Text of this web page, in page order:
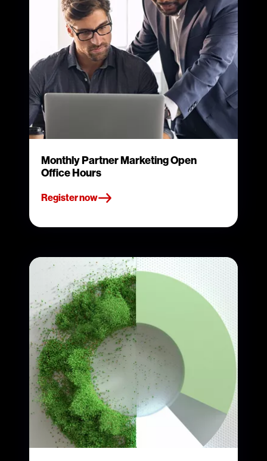
Monthly Partner Marketing Open
Office Hours
Register now